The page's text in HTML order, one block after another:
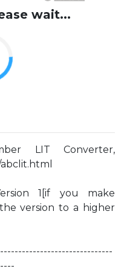
wait...
LIT Converter,
1[if you make
version to a higher